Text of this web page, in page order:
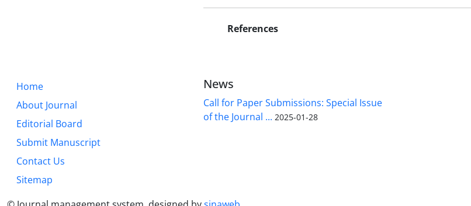
References
Home
About Journal
Editorial Board
Submit Manuscript
Contact Us
Sitemap
News
Call for Paper Submissions: Special Issue
of the Journal ... 2025-01-28